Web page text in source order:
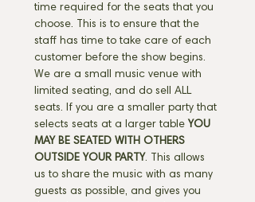
time required for the seats that you
choose. This is to ensure that the
staff has time to take care of each
customer before the show begins.
We are a small music venue with
limited seating, and do sell ALL
seats. If you are a smaller party that
selects seats at a larger table YOU
MAY BE SEATED WITH OTHERS
OUTSIDE YOUR PARTY. This allows
us to share the music with as many
guests as possible, and gives you